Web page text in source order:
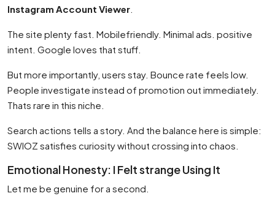
Instagram Account Viewer
The site plenty fast. Mobilefriendly. Minimal ads. positive
intent. Google loves that stuff.
But more importantly, users stay. Bounce rate feels low.
People investigate instead of promotion out immediately.
Thats rare in this niche.
Search actions tells a story. And the balance here is simple:
SWIOZ satisfies curiosity without crossing into chaos.
Emotional Honesty: I Felt strange Using It
Let me be genuine for a second.